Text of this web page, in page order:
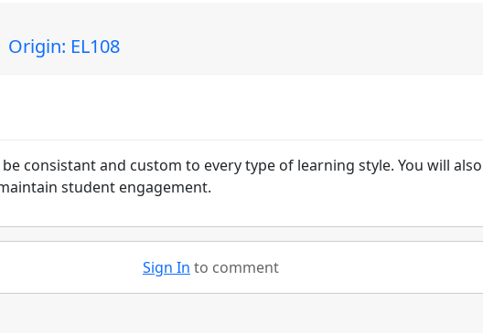
EL108
consistant and custom to every type of learning style. You will
student engagement.
Sign In to comment